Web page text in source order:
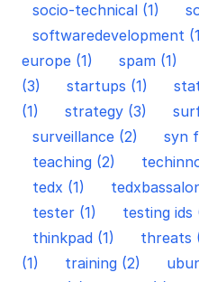
socio-technical (1)
softwaredevelopment
europe (1)
spam (1)
(3)
startups (1)
(1)
strategy (3)
surveillance (2)
syn
teaching (2)
tedx (1)
tester (1)
testing ids
thinkpad (1)
threats
(1)
training (2)